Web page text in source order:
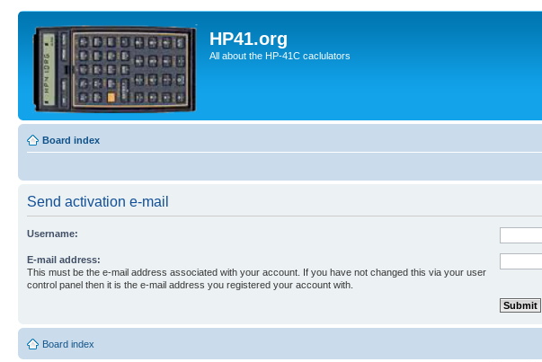
HP41.org
All about the HP-41C caclulators
Board index
Send activation e-mail
Username:
E-mail address:
This must be the e-mail address associated with your account. If you have not changed this via your user
control panel then it is the e-mail address you registered your account with.
Board index